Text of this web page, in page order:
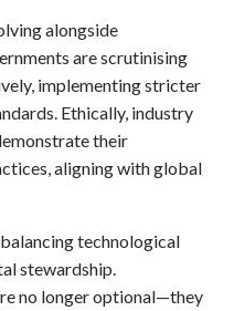
alongside
are scrutinising
implementing stricter
Ethically, industry
their
aligning with global
technological
stewardship.
no longer optional—they